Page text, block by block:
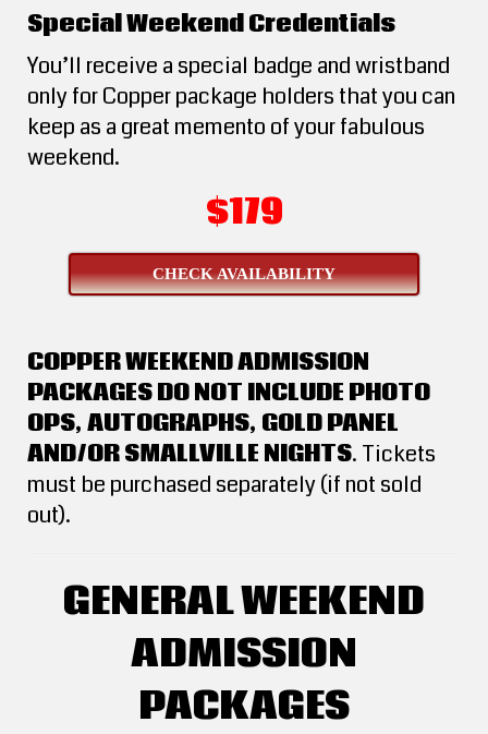
Special Weekend Credentials
You’ll receive a special badge and wristband
only for Copper package holders that you can
keep as a great memento of your fabulous
weekend.
$179
CHECK AVAILABILITY
COPPER WEEKEND ADMISSION
PACKAGES DO NOT INCLUDE PHOTO
OPS, AUTOGRAPHS, GOLD PANEL
AND/OR SMALLVILLE NIGHTS. Tickets
must be purchased separately (if not sold
out).
GENERAL WEEKEND
ADMISSION
PACKAGES